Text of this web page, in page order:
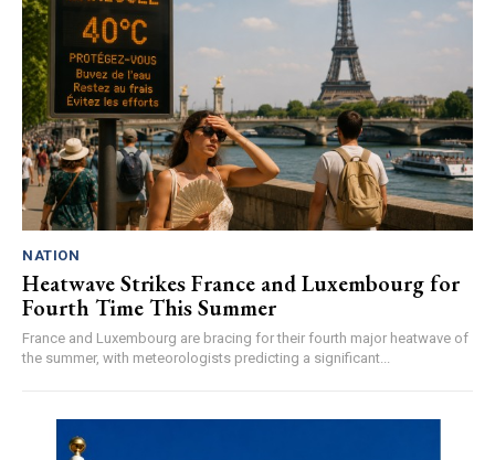
NATION
Heatwave Strikes France and Luxembourg for
Fourth Time This Summer
France and Luxembourg are bracing for their fourth major heatwave of
the summer, with meteorologists predicting a significant...